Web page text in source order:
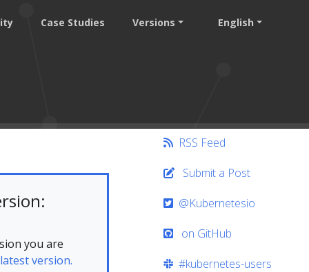
Case Studies Versions English
you are
latest version.
RSS Feed
Submit a Post
@Kubernetesio
on GitHub
#kubernetes-users